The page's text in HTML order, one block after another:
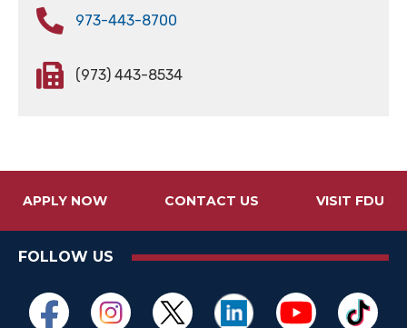
973-443-8700
(973) 443-8534
APPLY NOW CONTACT US VISIT FDU
FOLLOW US